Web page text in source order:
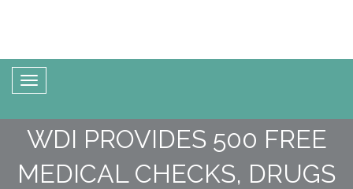
WDI PROVIDES 500 FREE
MEDICAL CHECKS, DRUGS